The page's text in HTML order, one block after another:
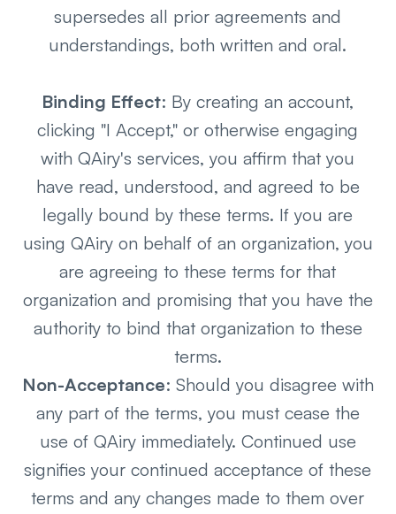
supersedes all prior agreements and
understandings, both written and oral.
Binding Effect: By creating an account,
clicking "I Accept," or otherwise engaging
with QAiry's services, you affirm that you
have read, understood, and agreed to be
legally bound by these terms. If you are
using QAiry on behalf of an organization, you
are agreeing to these terms for that
organization and promising that you have the
authority to bind that organization to these
terms.
Non-Acceptance: Should you disagree with
any part of the terms, you must cease the
use of QAiry immediately. Continued use
signifies your continued acceptance of these
terms and any changes made to them over